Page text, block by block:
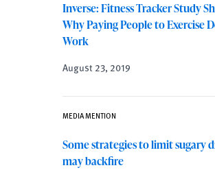
Inverse: Fitness Tracker Study
Why Paying People to Exercise
Work
August 23, 2019
MEDIA MENTION
Some strategies to limit sugary
may backfire